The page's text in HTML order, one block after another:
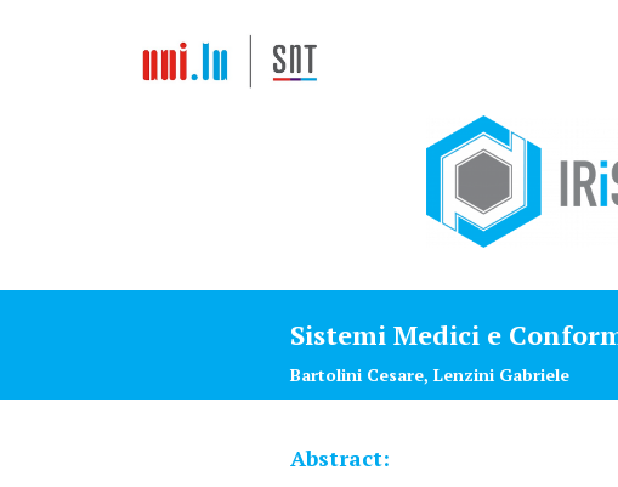
Sistemi Medici e
Bartolini Cesare, Lenzini Gabriele
Abstract: